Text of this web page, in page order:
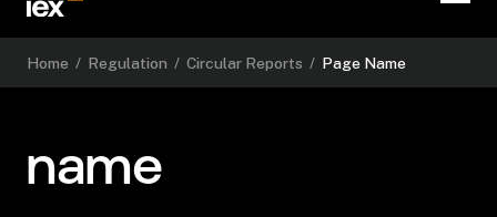
Home / Regulation / Circular Reports / Page Name
name